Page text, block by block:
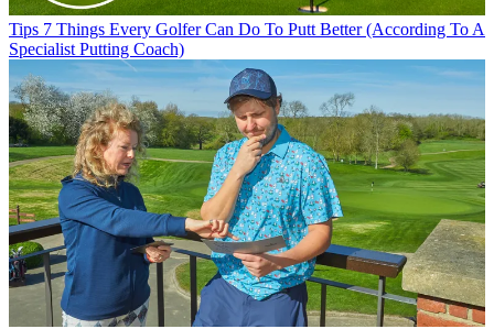
Tips 7 Things Every Golfer Can Do To Putt Better (According To A
Specialist Putting Coach)